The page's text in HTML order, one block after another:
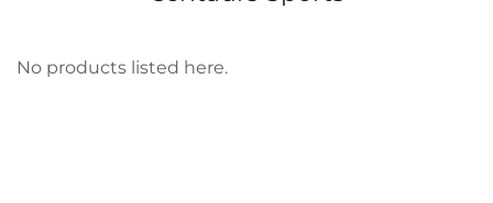
No products listed here.